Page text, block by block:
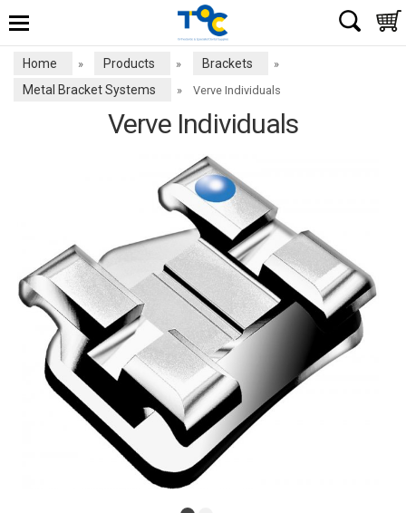
Home » Products » Brackets »
Metal Bracket Systems » Verve Individuals
Verve Individuals